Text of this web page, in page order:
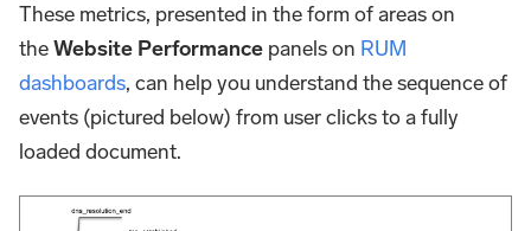
These metrics, presented in the form of areas on
theWebsite Performance panels on RUM
dashboards, can help you understand the sequence of
events (pictured below) from user clicks to a fully
loaded document.